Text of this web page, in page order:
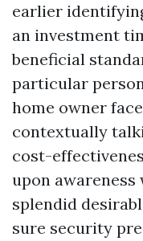
earlier
an investment
beneficial
particular
home owner
contextually
cost-
upon
splendid
sure security